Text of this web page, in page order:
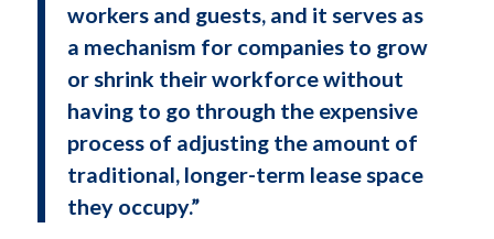
workers and guests, and it serves as
a mechanism for companies to grow
or shrink their workforce without
having to go through the expensive
process of adjusting the amount of
traditional, longer-term lease space
they occupy.”